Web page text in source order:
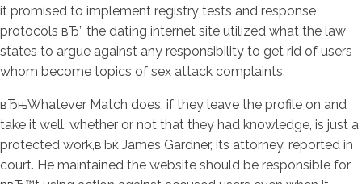
it promised to implement registry tests and response
protocols вЂ” the dating internet site utilized what the law
states to argue against any responsibility to get rid of users
whom become topics of sex attack complaints.
вЂњWhatever Match does, if they leave the profile on and
take it well, whether or not that they had knowledge, is just a
protected work,вЂќ James Gardner, its attorney, reported in
court. He maintained the website should be responsible for